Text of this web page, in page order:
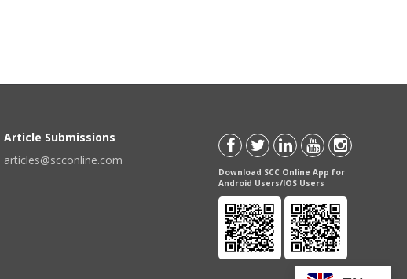
Article Submissions
articles@scconline.com
Download SCC Online App for
Android Users/IOS Users